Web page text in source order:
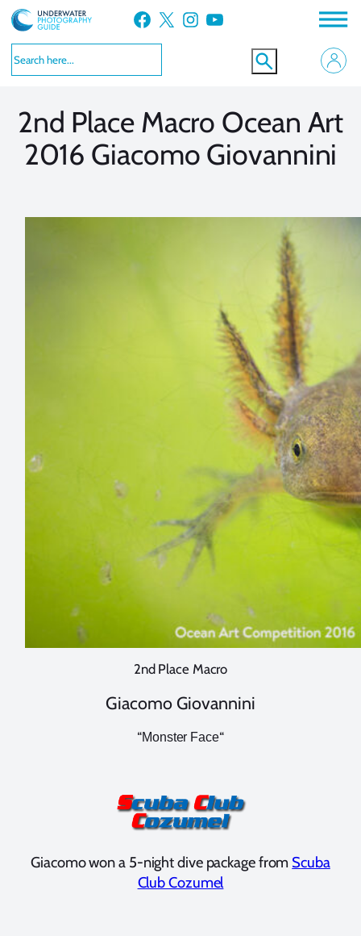
Skip
to
content
Facebook X Instagram YouTube
2nd Place Macro Ocean Art
2016 Giacomo Giovannini
2nd Place Macro
Giacomo Giovannini
“Monster Face“
Giacomo won a 5-night dive package from Scuba
Club Cozumel
VIEW MORE
VIEW MORE